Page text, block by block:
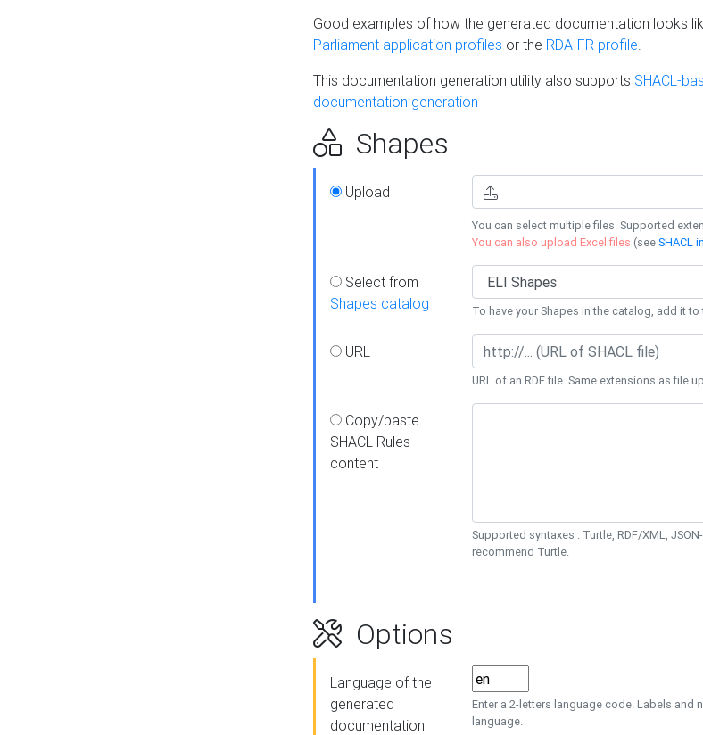
Good examples of how the generated documentation looks
Parliament application profiles or the RDA-FR profile.
This documentation generation utility also supports SHACL-
documentation generation
Shapes
Upload
You can select multiple files. Supported
You can also upload Excel files (seeSHACL
Select from
Shapes catalog
To have your Shapes in the catalog, add it
URL
URL of an RDF file. Same extensions as file
Copy/paste
SHACL Rules
content
Supported syntaxes : Turtle, RDF/XML,
recommend Turtle.
Options
Language of the
generated
documentation
Enter a 2-letters language code. Labels and
language.